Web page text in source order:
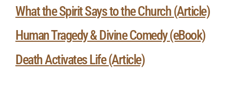
What the Spirit Says to the Church (Article)
Human Tragedy & Divine Comedy (eBook)
Death Activates Life (Article)